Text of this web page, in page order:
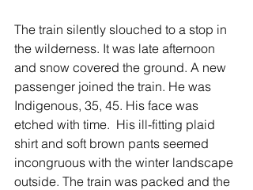
The train silently slouched to a stop in
the wilderness. It was late afternoon
and snow covered the ground. A new
passenger joined the train. He was
Indigenous, 35, 45. His face was
etched with time.  His ill-fitting plaid
shirt and soft brown pants seemed
incongruous with the winter landscape
outside. The train was packed and the